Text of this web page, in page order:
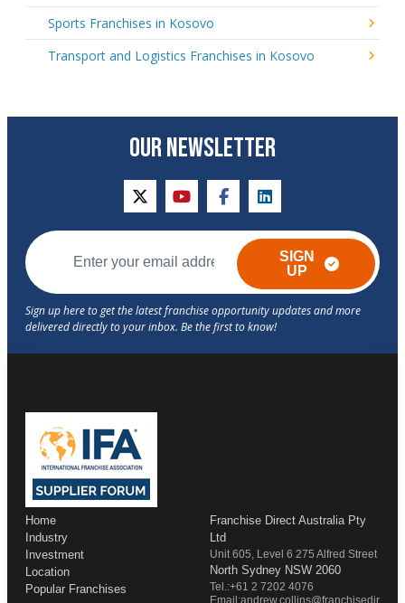
Sports Franchises in Kosovo
Transport and Logistics Franchises in Kosovo
OUR NEWSLETTER
twitteryoutubefacebooklinkedin
SIGN
UP
Home
Industry
Investment
Location
Popular Franchises
Franchise Direct Australia Pty
Ltd
Unit 605, Level 6 275 Alfred Street
North Sydney NSW 2060
Tel.:+61 2 7202 4076
Email:andrew.collins@franchisedir